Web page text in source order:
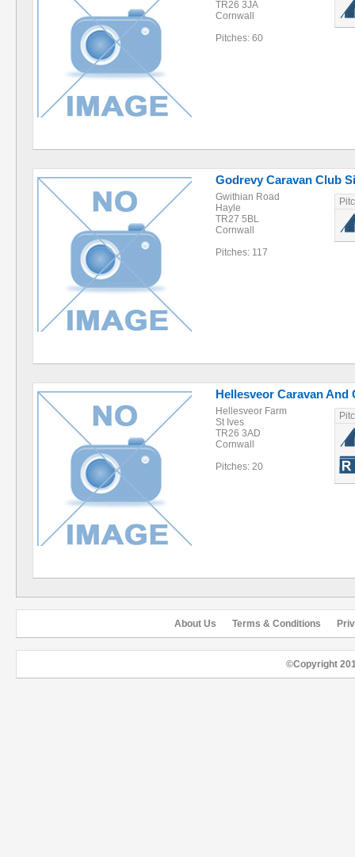
TR26 3JA
Cornwall
Pitches: 60
Godrevy Caravan Club
Gwithian Road
Hayle
TR27 5BL
Cornwall
Pitches: 117
Hellesveor Caravan And
Hellesveor Farm
St Ives
TR26 3AD
Cornwall
Pitches: 20
About Us Terms & Conditions
©Copyright